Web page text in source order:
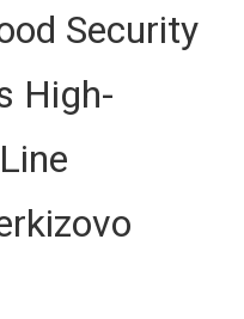
Security
High-